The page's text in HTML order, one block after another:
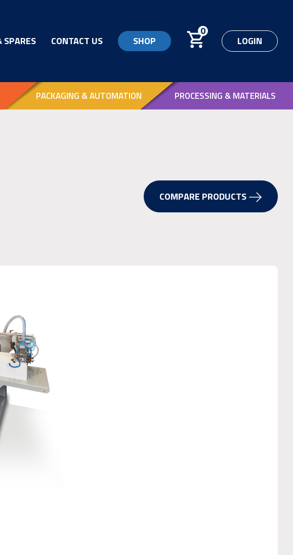
SPARES CONTACT US SHOP
0
LOGIN
PACKAGING & AUTOMATION PROCESSING & MATERIALS
COMPARE PRODUCTS